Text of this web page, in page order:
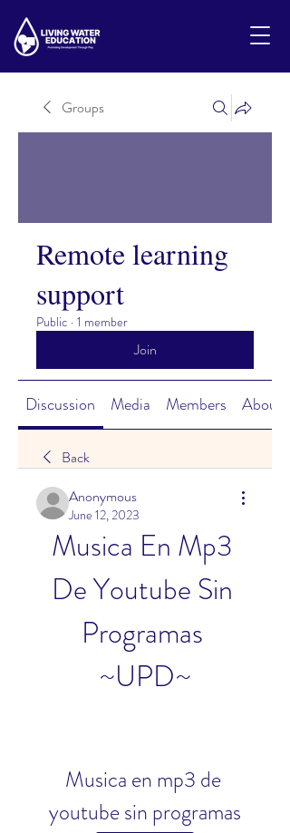
Groups
Remote learning
support
Public · 1 member
Join
Discussion Media Members About
Back
Anonymous
June 12, 2023
Musica En Mp3
De Youtube Sin
Programas
~UPD~
Musica en mp3 de
youtube sin programas